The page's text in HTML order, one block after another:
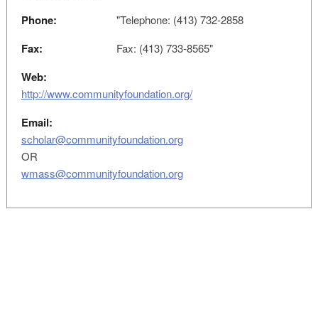
Phone:
"Telephone: (413) 732-2858
Fax: Fax: (413) 733-8565"
Web:
http://www.communityfoundation.org/
Email:
scholar@communityfoundation.org
OR
wmass@communityfoundation.org